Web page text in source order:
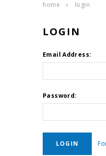
home login
LOGIN
Email Address:
Password: